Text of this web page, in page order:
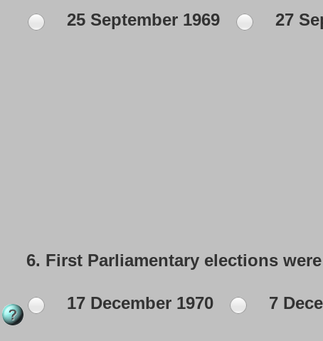
25 September 1969 27
6. First Parliamentary elections
17 December 1970 7